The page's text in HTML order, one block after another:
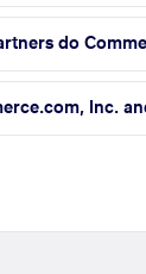
do
Inc.